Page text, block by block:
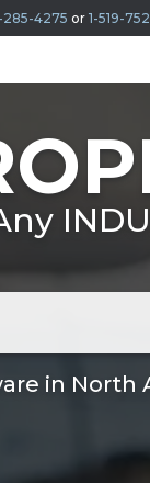
285-4275 or 1-519-
in North